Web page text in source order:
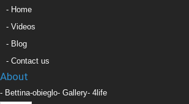
- Home
- Videos
- Blog
- Contact us
About
- Bettina-obieglo- Gallery- 4life